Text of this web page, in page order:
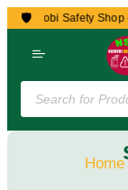
🛡️
to Nairobi Safety
Home